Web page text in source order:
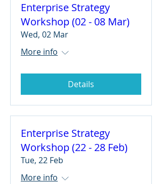
Enterprise Strategy
Workshop (02 - 08 Mar)
Wed, 02 Mar
More info
Details
Enterprise Strategy
Workshop (22 - 28 Feb)
Tue, 22 Feb
More info